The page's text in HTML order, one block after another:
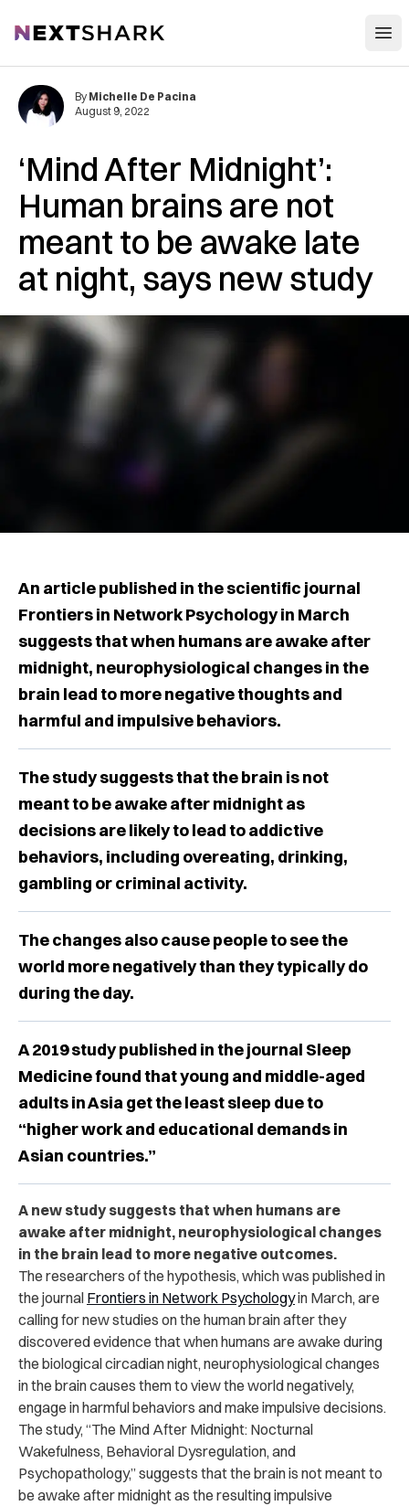
NextShark
‘Mind After Midnight’:
Human brains are not
meant to be awake late
at night, says new study
By Michelle De Pacina
August 9, 2022
An article published in the scientific journal
Frontiers in Network Psychology in March
suggests that when humans are awake after
midnight, neurophysiological changes in the
brain lead to more negative thoughts and
harmful and impulsive behaviors.
The study suggests that the brain is not
meant to be awake after midnight as
decisions are likely to lead to addictive
behaviors, including overeating, drinking,
gambling or criminal activity.
The changes also cause people to see the
world more negatively than they typically do
during the day.
A 2019 study published in the journal Sleep
Medicine found that young and middle-aged
adults in Asia get the least sleep due to
“higher work and educational demands in
Asian countries.”
A new study suggests that when humans are
awake after midnight, neurophysiological changes
in the brain lead to more negative outcomes.
The researchers of the hypothesis, which was published in
the journal Frontiers in Network Psychologyin March, are
calling for new studies on the human brain after they
discovered evidence that when humans are awake during
the biological circadian night, neurophysiological changes
in the brain causes them to view the world negatively,
engage in harmful behaviors and make impulsive decisions.
The study, “The Mind After Midnight: Nocturnal
Wakefulness, Behavioral Dysregulation, and
Psychopathology,” suggests that the brain is not meant to
be awake after midnight as the resulting impulsive